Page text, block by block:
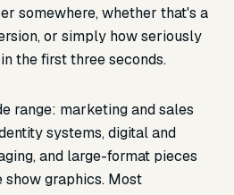
somewhere, whether that's a
or simply how seriously
the first three seconds.
range: marketing and sales
systems, digital and
and large-format pieces
show graphics. Most